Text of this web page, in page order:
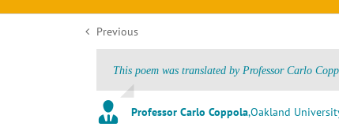
Previous
This poem was translated by Professor Carlo
Professor Carlo Coppola,Oakland